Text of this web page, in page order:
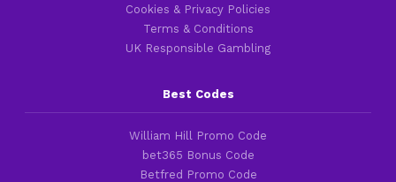
Cookies & Privacy Policies
Terms & Conditions
UK Responsible Gambling
Best Codes
William Hill Promo Code
bet365 Bonus Code
Betfred Promo Code